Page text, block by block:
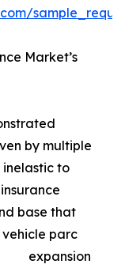
Market’s
by multiple
to
base that
parc
expansion